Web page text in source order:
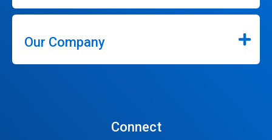
Our Company
Connect